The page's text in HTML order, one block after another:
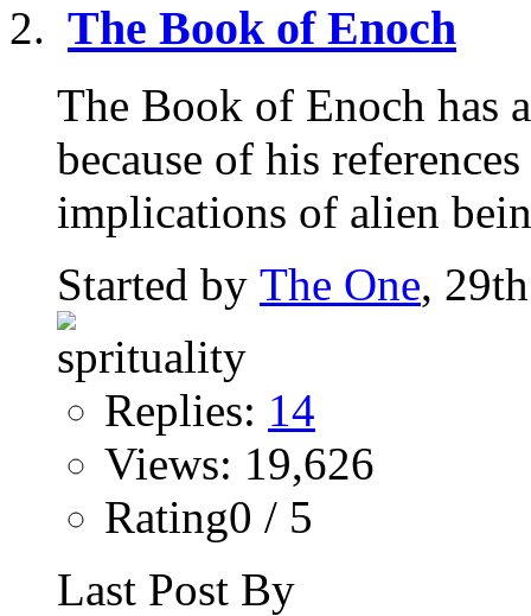
The Book of Enoch
The Book of Enoch has
because of his
implications of alien
Started by The One,
Replies: 14
Views: 19,626
Rating0 / 5
Last Post By